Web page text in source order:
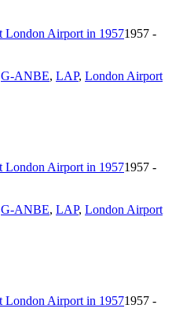
1957 -
G-ANBE, LAP, London Airport
1957 -
G-ANBE, LAP, London Airport
1957 -